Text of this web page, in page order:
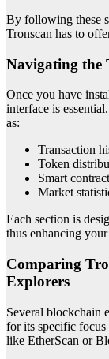
By following these
Tronscan has to
Navigating the
Once you have
interface is
as:
Transaction
Token
Smart
Market
Each section is
thus enhancing
Comparing
Explorers
Several blockchain
for its specific
like EtherScan or